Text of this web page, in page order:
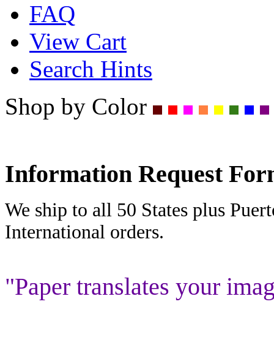
FAQ
View Cart
Search Hints
Shop by Color
Information Request
We ship to all 50 States plus
International orders.
"Paper translates your